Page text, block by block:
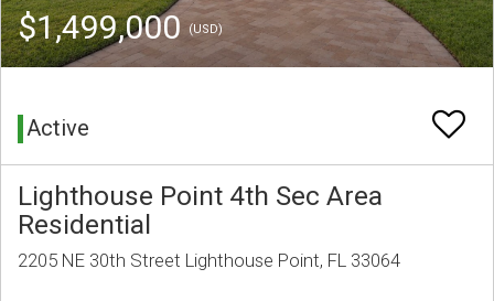
$1,499,000(USD)
Active
Lighthouse Point 4th Sec Area
Residential
2205 NE 30th Street Lighthouse Point, FL 33064